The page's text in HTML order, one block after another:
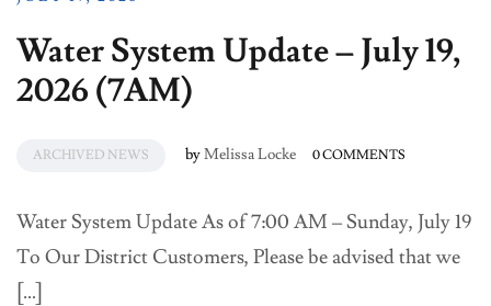
Water System Update – July 19,
2026 (7AM)
ARCHIVED NEWS byMelissa Locke 0 COMMENTS
Water System Update As of 7:00 AM – Sunday, July 19
To Our District Customers, Please be advised that we
[…]